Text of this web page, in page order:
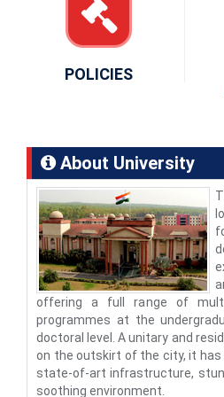
POLICIES
About University
offering a full range of
programmes at the
doctoral level. A unitary and
on the outskirt of the city, it
state-of-art infrastructure,
soothing environment.